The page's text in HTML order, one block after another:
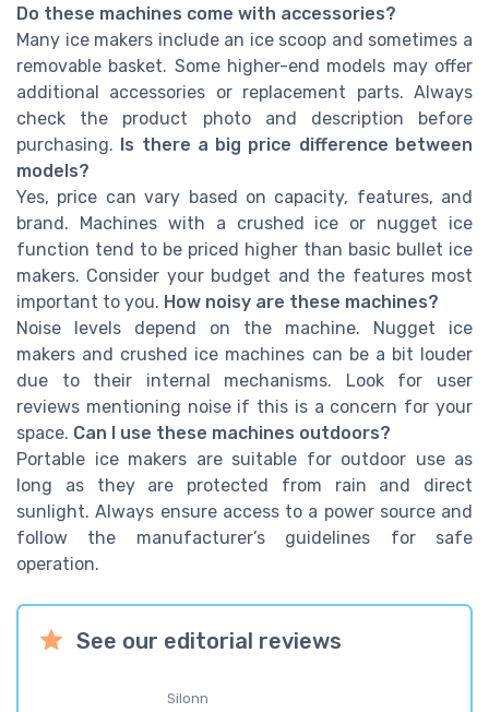
Do these machines come with accessories?
Many ice makers include an ice scoop and sometimes a
removable basket. Some higher-end models may offer
additional accessories or replacement parts. Always
check the product photo and description before
purchasing.
Is there a big price difference between
models?
Yes, price can vary based on capacity, features, and
brand. Machines with a crushed ice or nugget ice
function tend to be priced higher than basic bullet ice
makers. Consider your budget and the features most
important to you. How noisy are these machines?
Noise levels depend on the machine. Nugget ice
makers and crushed ice machines can be a bit louder
due to their internal mechanisms. Look for user
reviews mentioning noise if this is a concern for your
space. Can I use these machines outdoors?
Portable ice makers are suitable for outdoor use as
long as they are protected from rain and direct
sunlight. Always ensure access to a power source and
follow the manufacturer’s guidelines for safe
operation.
See our editorial reviews
Silonn